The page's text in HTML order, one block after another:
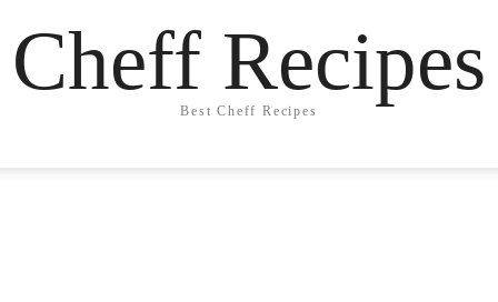
Cheff Recipes
Best Cheff Recipes